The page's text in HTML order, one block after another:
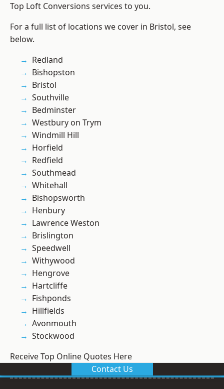
Top Loft Conversions services to you.
For a full list of locations we cover in Bristol, see
below.
Redland
Bishopston
Bristol
Southville
Bedminster
Westbury on Trym
Windmill Hill
Horfield
Redfield
Southmead
Whitehall
Bishopsworth
Henbury
Lawrence Weston
Brislington
Speedwell
Withywood
Hengrove
Hartcliffe
Fishponds
Hillfields
Avonmouth
Stockwood
Receive Top Online Quotes Here
Contact Us